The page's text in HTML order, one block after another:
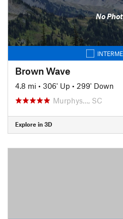
No
Brown Wave
4.8 mi • 306' Up • 299' Down
Murphys…, SC
Explore in 3D